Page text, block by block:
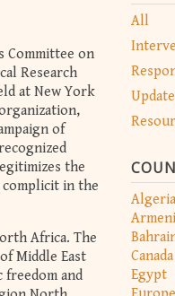
All
Algeria
Canada
Egypt
Committee on
Research
at New York
of
the
complicit in the
Africa. The
Middle East
freedom and